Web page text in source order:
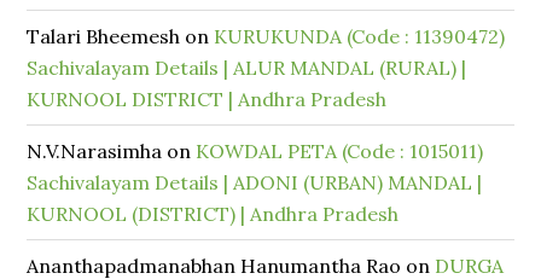
Talari Bheemesh on KURUKUNDA (Code : 11390472)
Sachivalayam Details | ALUR MANDAL (RURAL) |
KURNOOL DISTRICT | Andhra Pradesh
N.V.Narasimha on KOWDAL PETA (Code : 1015011)
Sachivalayam Details | ADONI (URBAN) MANDAL |
KURNOOL (DISTRICT) | Andhra Pradesh
Ananthapadmanabhan Hanumantha Rao on DURGA